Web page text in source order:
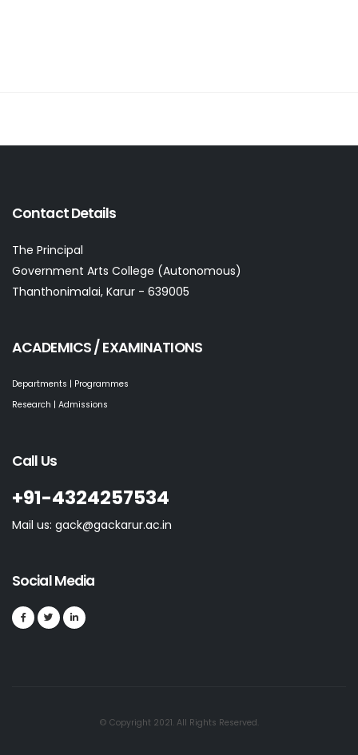
Contact Details
The Principal
Government Arts College (Autonomous)
Thanthonimalai, Karur - 639005
ACADEMICS / EXAMINATIONS
Departments | Programmes
Research | Admissions
Call Us
+91-4324257534
Mail us: gack@gackarur.ac.in
Social Media
© Copyright 2021. All Rights Reserved.